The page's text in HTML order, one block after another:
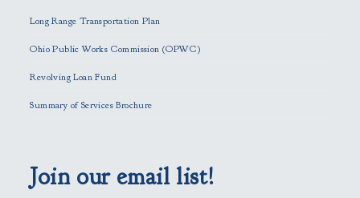
s
e
p
t
Long Range Transportation Plan
Ohio Public Works Commission (OPWC)
Revolving Loan Fund
Summary of Services Brochure
Join our email list!